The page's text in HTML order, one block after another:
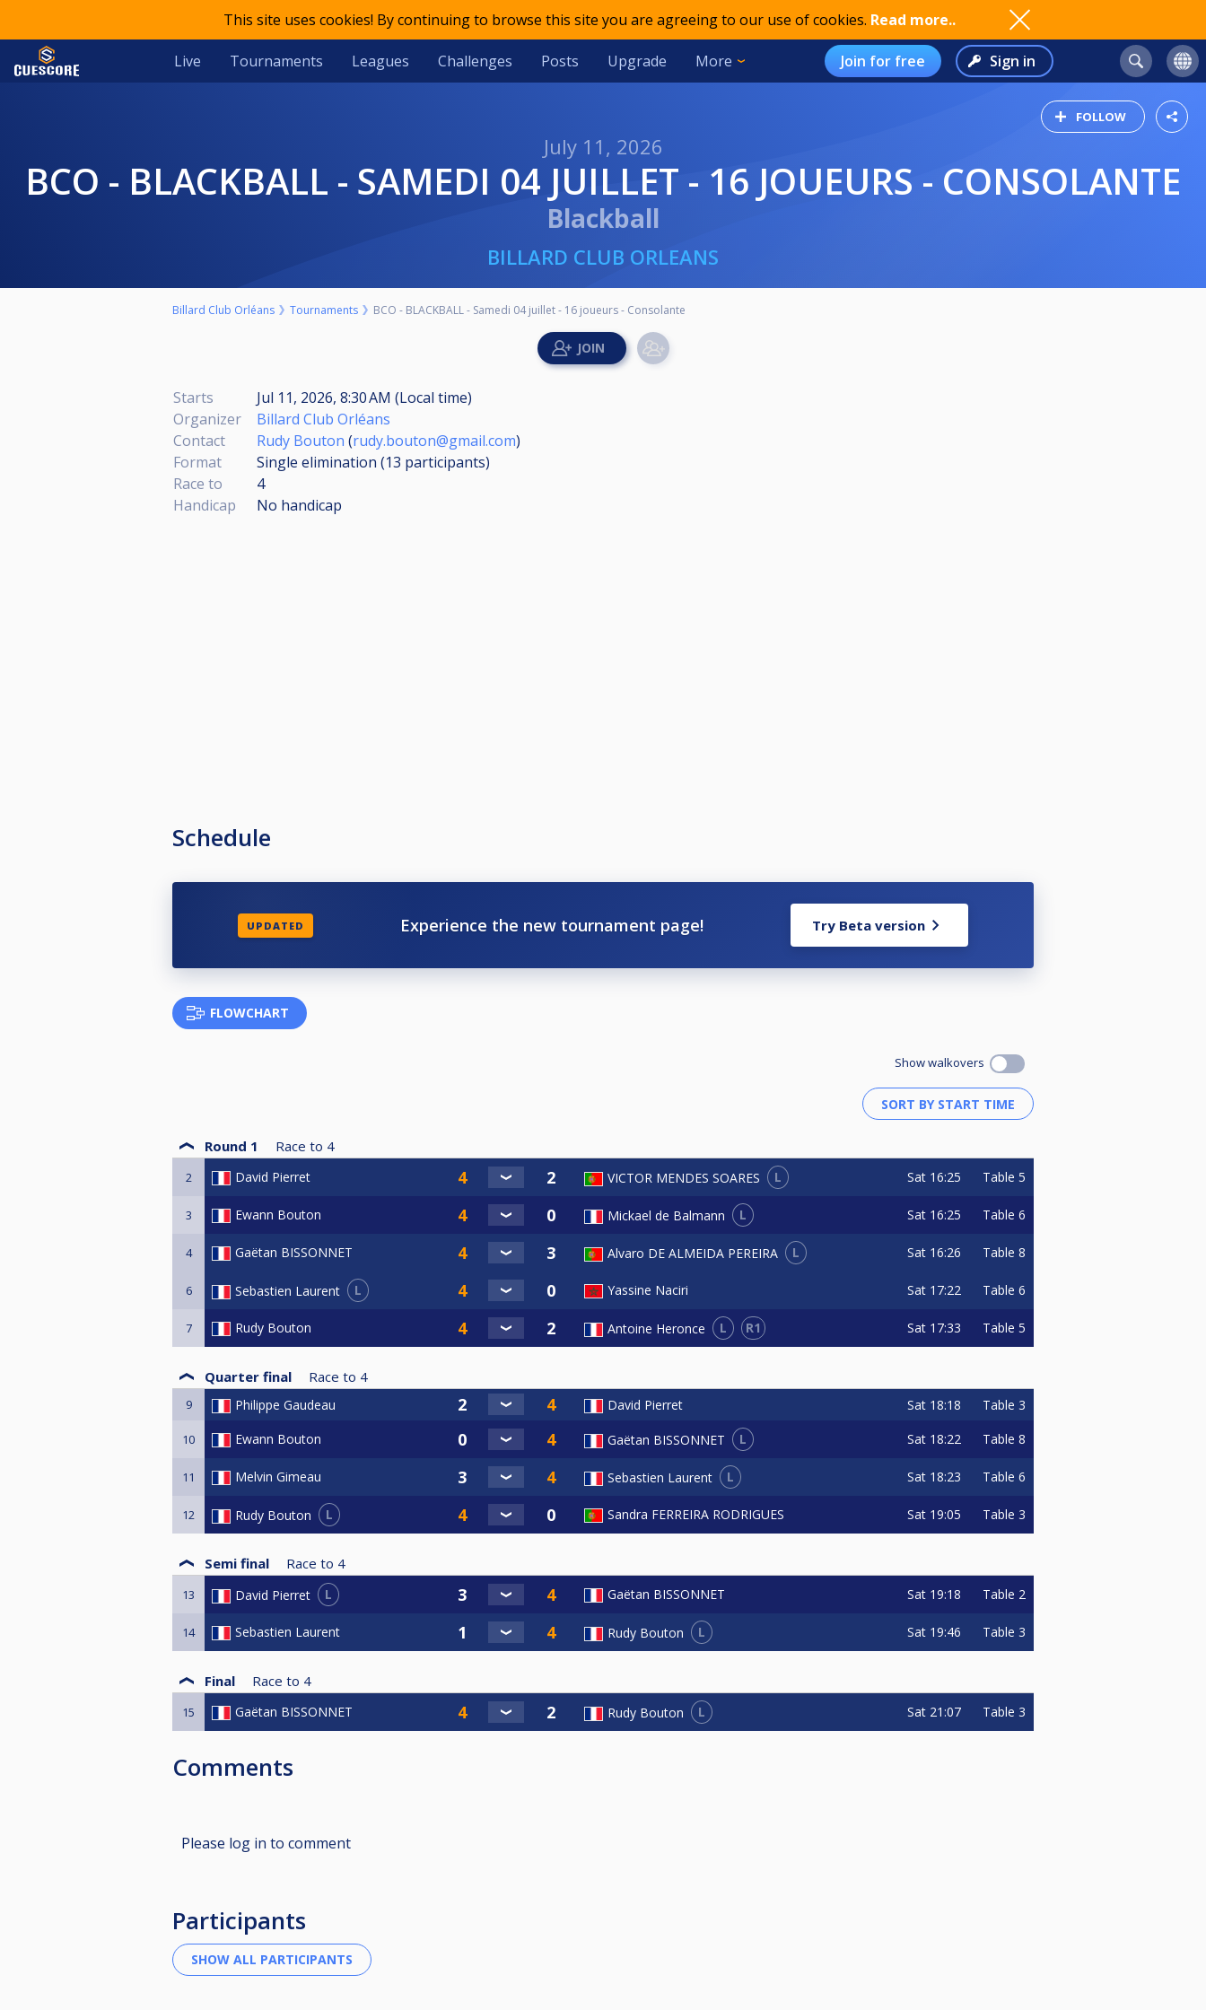
This site uses cookies! By continuing to browse this site you are agreeing to our use of cookies. Read more..
Live Tournaments Leagues Challenges Posts Upgrade More Join for free Sign in
FOLLOW
July 11, 2026
BCO - BLACKBALL - SAMEDI 04 JUILLET - 16 JOUEURS - CONSOLANTE
Blackball
BILLARD CLUB ORLEANS
Billard Club Orléans Tournaments BCO - BLACKBALL - Samedi 04 juillet - 16 joueurs - Consolante
Starts
Jul 11, 2026, 8:30 AM (Local time)
Organizer
Billard Club Orléans
Contact
Rudy Bouton (rudy.bouton@gmail.com)
Format
Single elimination (13 participants)
Race to
4
Handicap
No handicap
Schedule
UPDATED Experience the new tournament page! Try Beta version
FLOWCHART
Show walkovers
Round 1 Race to 4
2 David Pierret VICTOR MENDES SOARES L Sat 16:25 Table 5
3 Ewann Bouton Mickael de Balmann L Sat 16:25 Table 6
4 Gaëtan BISSONNET Alvaro DE ALMEIDA PEREIRA L Sat 16:26 Table 8
6 Sebastien Laurent L Yassine Naciri Sat 17:22 Table 6
7 Rudy Bouton Antoine Heronce L R1 Sat 17:33 Table 5
Quarter final Race to 4
9 Philippe Gaudeau David Pierret Sat 18:18 Table 3
10 Ewann Bouton Gaëtan BISSONNET L Sat 18:22 Table 8
11 Melvin Gimeau Sebastien Laurent L Sat 18:23 Table 6
12 Rudy Bouton L Sandra FERREIRA RODRIGUES Sat 19:05 Table 3
Semi final Race to 4
13 David Pierret L Gaëtan BISSONNET Sat 19:18 Table 2
14 Sebastien Laurent Rudy Bouton L Sat 19:46 Table 3
Final Race to 4
15 Gaëtan BISSONNET Rudy Bouton L Sat 21:07 Table 3
Comments
Please log in to comment
Participants